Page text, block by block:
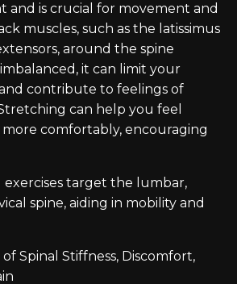
and is crucial for movement and
muscles, such as the latissimus
around the spine
it can limit your
contribute to feelings of
can help you feel
more comfortably, encouraging
exercises target the lumbar,
spine, aiding in mobility and
Spinal Stiffness, Discomfort,